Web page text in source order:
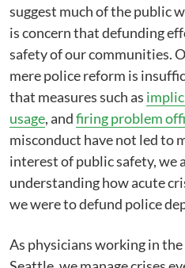
suggest much of the public
is concern that defunding
safety of our communities.
mere police reform is
that measures such as
usage, andfiring problem
misconduct have not led to
interest of public safety, we
understanding how acute
we were to defund police
As physicians working in